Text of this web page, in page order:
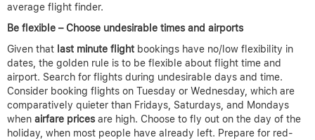
average flight finder.
Be flexible – Choose undesirable times and airports
Given that last minute flight bookings have no/low flexibility in
dates, the golden rule is to be flexible about flight time and
airport. Search for flights during undesirable days and time.
Consider booking flights on Tuesday or Wednesday, which are
comparatively quieter than Fridays, Saturdays, and Mondays
when airfare prices are high. Choose to fly out on the day of the
holiday, when most people have already left. Prepare for red-